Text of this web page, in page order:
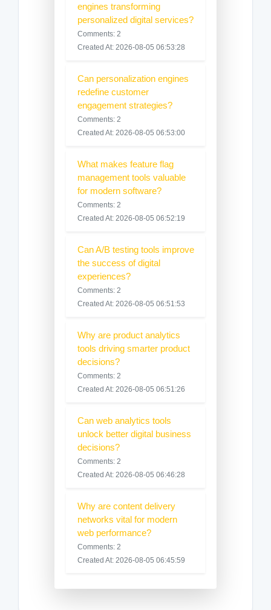
engines transforming
personalized digital services?
Comments: 2
Created At: 2026-08-05 06:53:28
Can personalization engines
redefine customer
engagement strategies?
Comments: 2
Created At: 2026-08-05 06:53:00
What makes feature flag
management tools valuable
for modern software?
Comments: 2
Created At: 2026-08-05 06:52:19
Can A/B testing tools improve
the success of digital
experiences?
Comments: 2
Created At: 2026-08-05 06:51:53
Why are product analytics
tools driving smarter product
decisions?
Comments: 2
Created At: 2026-08-05 06:51:26
Can web analytics tools
unlock better digital business
decisions?
Comments: 2
Created At: 2026-08-05 06:46:28
Why are content delivery
networks vital for modern
web performance?
Comments: 2
Created At: 2026-08-05 06:45:59